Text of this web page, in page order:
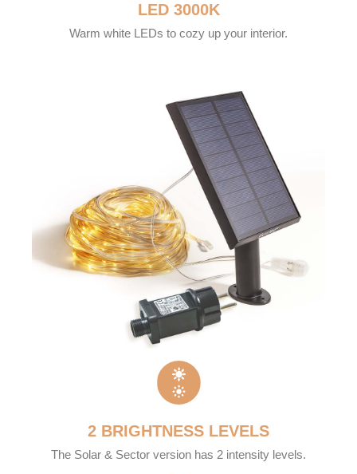
LED 3000K
Warm white LEDs to cozy up your interior.
2 BRIGHTNESS LEVELS
The Solar & Sector version has 2 intensity levels.